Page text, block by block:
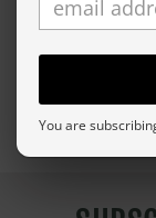
You are